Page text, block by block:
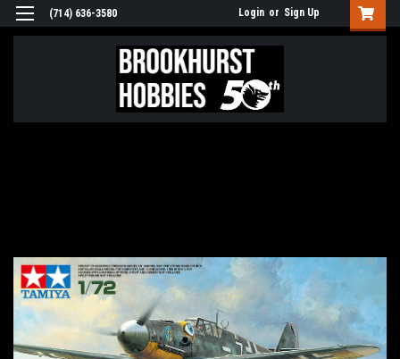
(714) 636-3580 Login or Sign Up